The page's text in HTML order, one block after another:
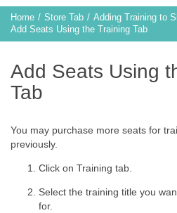
Home Store Tab
Adding Training to
Add Seats Using the Training Tab
Add Seats Using
Tab
You may purchase more seats for
previously.
Click on Training tab.
Select the training title you
for.